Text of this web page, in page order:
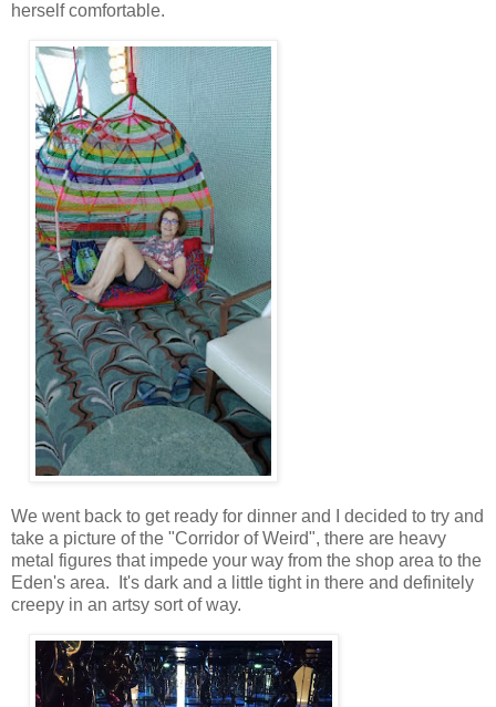
herself comfortable.
We went back to get ready for dinner and I decided to try and
take a picture of the "Corridor of Weird", there are heavy
metal figures that impede your way from the shop area to the
Eden's area. It's dark and a little tight in there and definitely
creepy in an artsy sort of way.